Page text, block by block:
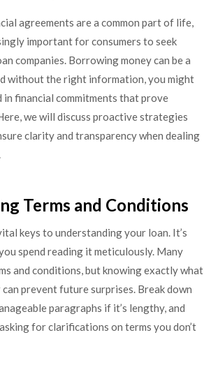
agreements are a common part of life,
important for consumers to seek
companies. Borrowing money can be a
without the right information, you might
financial commitments that prove
we will discuss proactive strategies
clarity and transparency when dealing
Terms and Conditions
keys to understanding your loan. It’s
spend reading it meticulously. Many
and conditions, but knowing exactly what
prevent future surprises. Break down
paragraphs if it’s lengthy, and
for clarifications on terms you don’t